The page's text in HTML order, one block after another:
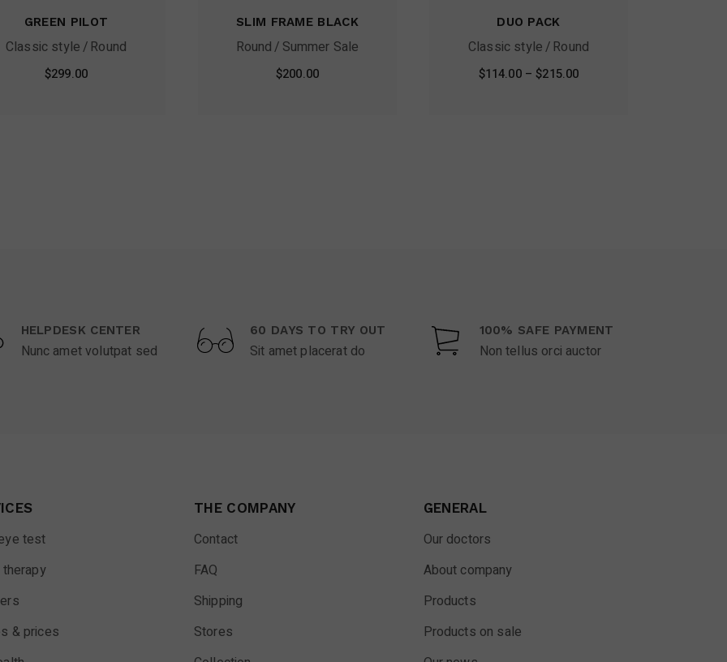
GREEN PILOT
Classic style Round
$299.00
SLIM FRAME BLACK
Round Summer Sale
$200.00
DUO PACK
Classic style Round
$114.00–$215.00
HELPDESK CENTER
Nunc amet volutpat sed
60 DAYS TO TRY OUT
Sit amet placerat do
100% SAFE PAYMENT
Non tellus orci auctor
test
& prices
THE COMPANY
Contact
FAQ
Shipping
Stores
GENERAL
Our doctors
About company
Products
Products on sale